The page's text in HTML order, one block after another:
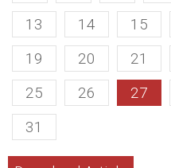
13
14 15
19
20 21
25
26 27
31